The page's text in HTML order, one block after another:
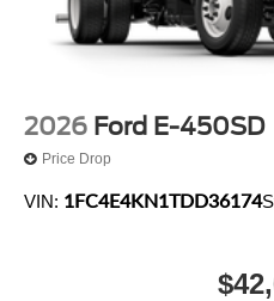
2026 Ford E-450SD
Price Drop
VIN: 1FC4E4KN1TDD36174